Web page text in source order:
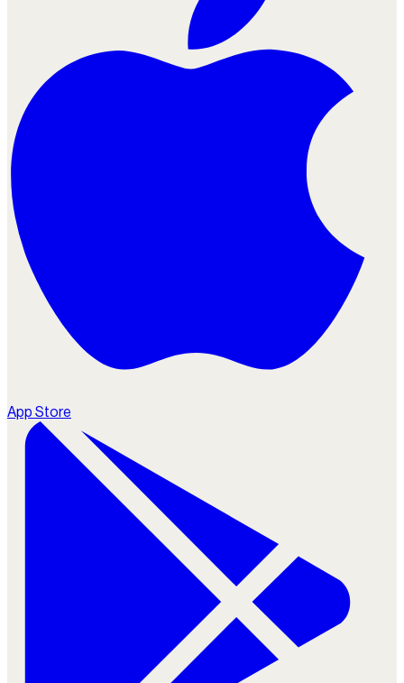
App Store